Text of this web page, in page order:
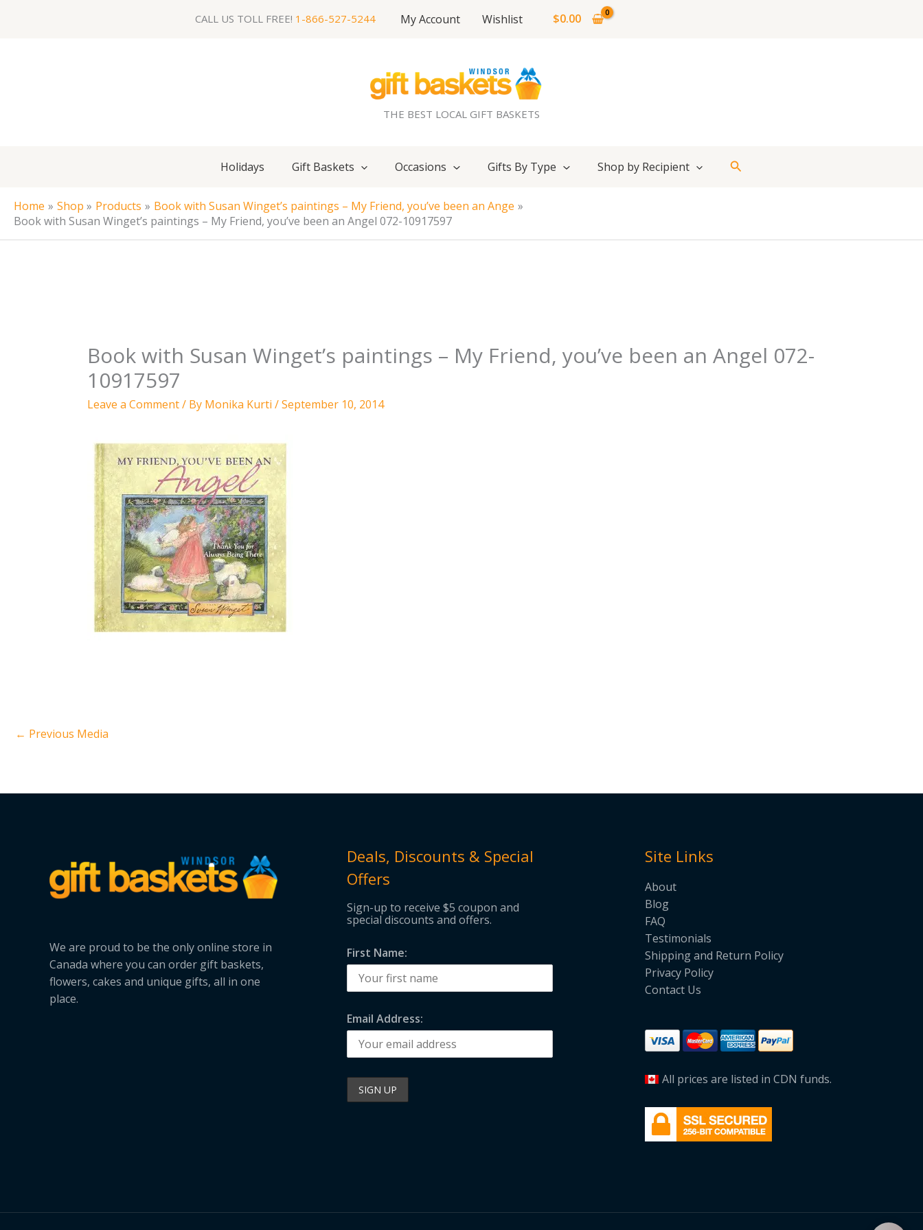
CALL US TOLL FREE! 1-866-527-5244 My Account Wishlist $0.00
THE BEST LOCAL GIFT BASKETS
Holidays Gift Baskets Occasions Gifts By Type Shop by Recipient Search
Home Shop Products
Book with Susan Winget’s paintings – My Friend, you’ve been an Ange
Book with Susan Winget’s paintings – My Friend, you’ve been an Angel 072-10917597
Book with Susan Winget’s paintings – My Friend, you’ve been an Angel 072-
10917597
Leave a Comment/ By Monika Kurti /September 10, 2014
← Previous Media
We are proud to be the only online store in
Canada where you can order gift baskets,
flowers, cakes and unique gifts, all in one
place.
Deals, Discounts & Special
Offers
Sign-up to receive $5 coupon and
special discounts and offers.
First Name:
Email Address:
Site Links
About
Blog
FAQ
Testimonials
Shipping and Return Policy
Privacy Policy
Contact Us
All prices are listed in CDN funds.